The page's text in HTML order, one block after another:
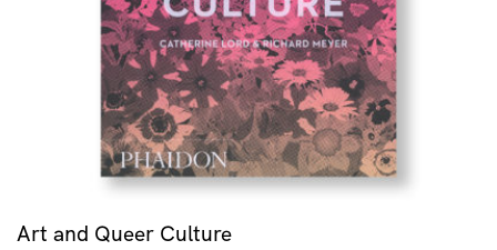
Art and Queer Culture